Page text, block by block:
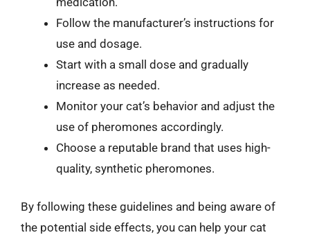
Follow the manufacturer’s instructions for
use and dosage.
Start with a small dose and gradually
increase as needed.
Monitor your cat’s behavior and adjust the
use of pheromones accordingly.
Choose a reputable brand that uses high-
quality, synthetic pheromones.
By following these guidelines and being aware of
the potential side effects, you can help your cat